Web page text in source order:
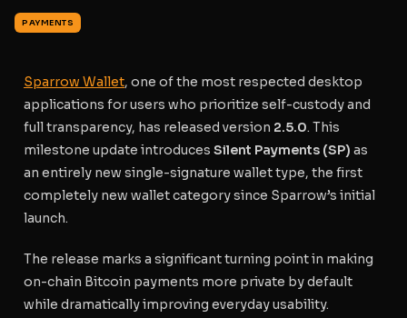
PAYMENTS
Sparrow Wallet, one of the most respected desktop
applications for users who prioritize self-custody and
full transparency, has released version 2.5.0. This
milestone update introduces Silent Payments (SP) as
an entirely new single-signature wallet type, the first
completely new wallet category since Sparrow’s initial
launch.
The release marks a significant turning point in making
on-chain Bitcoin payments more private by default
while dramatically improving everyday usability.